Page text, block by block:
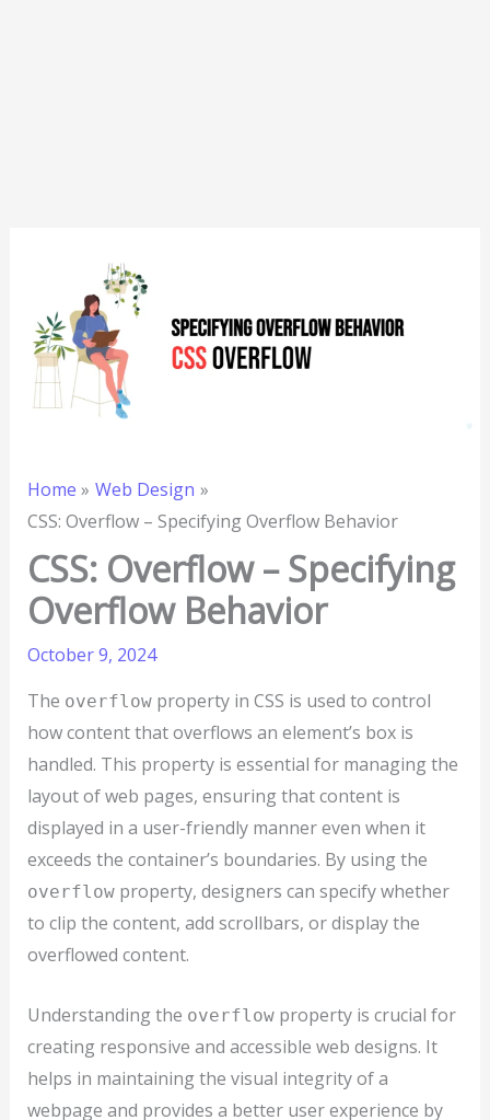
Home
Web Design
CSS: Overflow – Specifying Overflow Behavior
CSS: Overflow – Specifying
Overflow Behavior
October 9, 2024
The overflowproperty in CSS is used to control
how content that overflows an element’s box is
handled. This property is essential for managing the
layout of web pages, ensuring that content is
displayed in a user-friendly manner even when it
exceeds the container’s boundaries. By using the
overflowproperty, designers can specify whether
to clip the content, add scrollbars, or display the
overflowed content.
Understanding the overflowproperty is crucial for
creating responsive and accessible web designs. It
helps in maintaining the visual integrity of a
webpage and provides a better user experience by